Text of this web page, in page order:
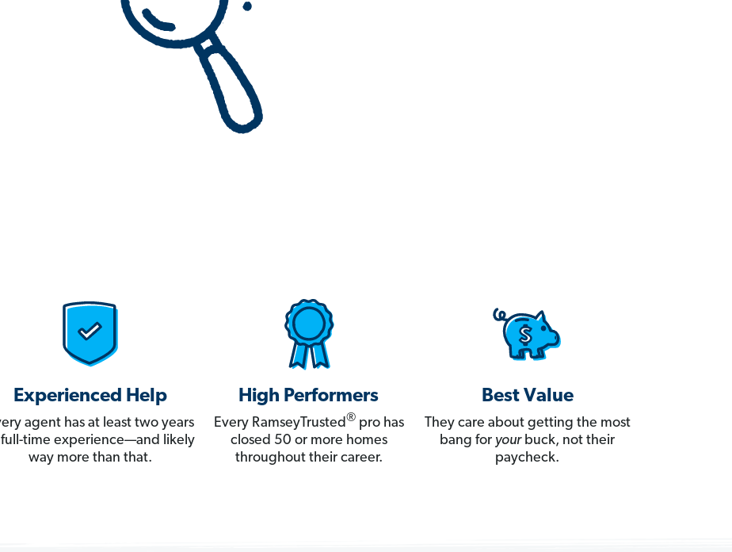
Experienced Help
agent has at least two years
time experience—and likely
way more than that.
High Performers
Every RamseyTrusted®pro has
closed 50 or more homes
throughout their career.
Best Value
They care about getting the most
bang for yourbuck, not their
paycheck.